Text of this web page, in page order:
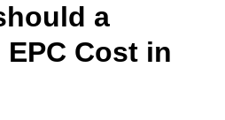
a
Cost in